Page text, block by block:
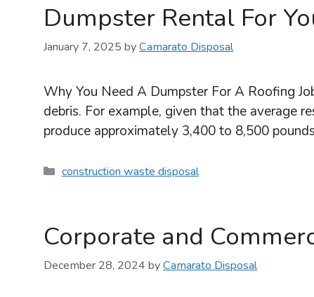
Dumpster Rental For
January 7, 2025 byCamarato Disposal
Why You Need A Dumpster For A Roofing
debris. For example, given that the average
produce approximately 3,400 to 8,500
Categories
construction waste disposal
Corporate and
December 28, 2024 byCamarato Disposal